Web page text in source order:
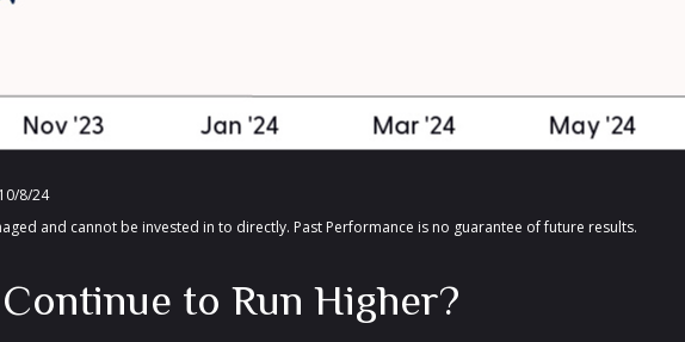
8/24
and cannot be invested in to directly. Past Performance is no guarantee of future results.
to Run Higher?